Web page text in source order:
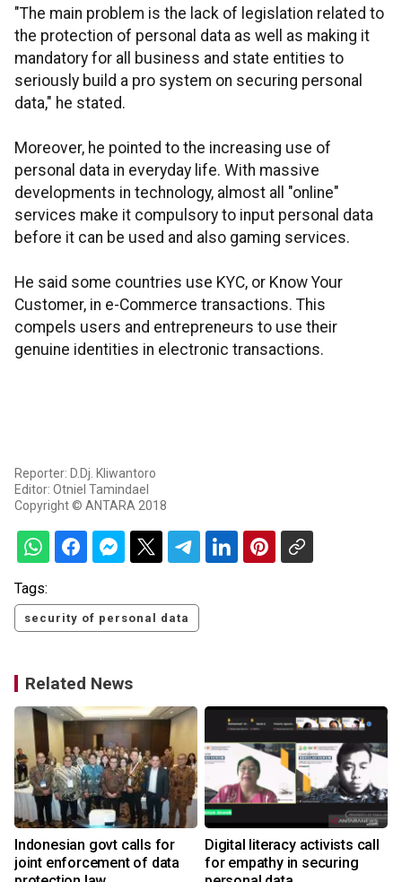
"The main problem is the lack of legislation related to
the protection of personal data as well as making it
mandatory for all business and state entities to
seriously build a pro system on securing personal
data," he stated.
Moreover, he pointed to the increasing use of
personal data in everyday life. With massive
developments in technology, almost all "online"
services make it compulsory to input personal data
before it can be used and also gaming services.
He said some countries use KYC, or Know Your
Customer, in e-Commerce transactions. This
compels users and entrepreneurs to use their
genuine identities in electronic transactions.
Reporter: D.Dj. Kliwantoro
Editor: Otniel Tamindael
Copyright © ANTARA 2018
Tags:
security of personal data
Related News
Indonesian govt calls for
joint enforcement of data
Digital literacy activists call
for empathy in securing